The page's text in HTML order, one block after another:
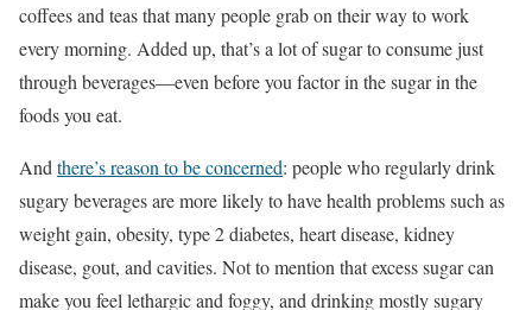
coffees and teas that many people grab on their way to work
every morning. Added up, that’s a lot of sugar to consume just
through beverages—even before you factor in the sugar in the
foods you eat.
And there’s reason to be concerned: people who regularly drink
sugary beverages are more likely to have health problems such as
weight gain, obesity, type 2 diabetes, heart disease, kidney
disease, gout, and cavities. Not to mention that excess sugar can
make you feel lethargic and foggy, and drinking mostly sugary